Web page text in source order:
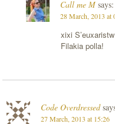
Call me M says:
28 March, 2013 at
xixi
Filakia polla!
Code Overdressed
27 March, 2013 at 15:26